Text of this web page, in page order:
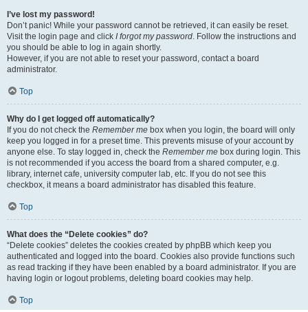
I’ve lost my password!
Don’t panic! While your password cannot be retrieved, it can easily be reset.
Visit the login page and click I forgot my password. Follow the instructions and
you should be able to log in again shortly.
However, if you are not able to reset your password, contact a board
administrator.
Top
Why do I get logged off automatically?
If you do not check the Remember me box when you login, the board will only
keep you logged in for a preset time. This prevents misuse of your account by
anyone else. To stay logged in, check the Remember me box during login. This
is not recommended if you access the board from a shared computer, e.g.
library, internet cafe, university computer lab, etc. If you do not see this
checkbox, it means a board administrator has disabled this feature.
Top
What does the “Delete cookies” do?
“Delete cookies” deletes the cookies created by phpBB which keep you
authenticated and logged into the board. Cookies also provide functions such
as read tracking if they have been enabled by a board administrator. If you are
having login or logout problems, deleting board cookies may help.
Top